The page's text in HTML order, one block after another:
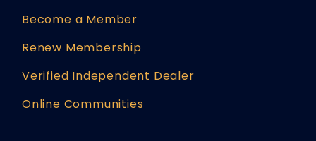
Become a Member
Renew Membership
Verified Independent Dealer
Online Communities